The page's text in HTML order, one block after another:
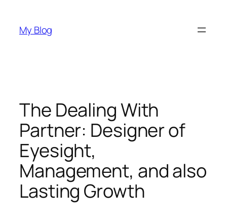
content
My Blog
The Dealing With
Partner: Designer of
Eyesight,
Management, and also
Lasting Growth